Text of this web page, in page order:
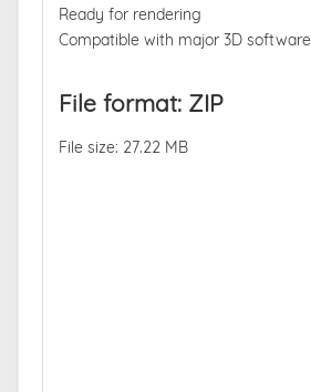
Ready for rendering
Compatible with major 3D software
File format: ZIP
File size: 27.22 MB